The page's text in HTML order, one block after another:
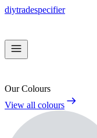
diytradespecifier
Our Colours
View all colours